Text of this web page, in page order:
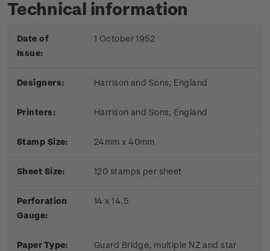
Technical information
Date of
Issue:
1 October 1952
Designers: Harrison and Sons, England
Printers: Harrison and Sons, England
Stamp Size: 24mm x 40mm
Sheet Size: 120 stamps per sheet
Perforation
Gauge:
14 x 14.5
Paper Type:
Guard Bridge, multiple NZ and star